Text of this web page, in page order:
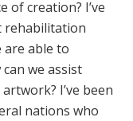
of creation? I’ve
rehabilitation
are able to
we assist
I’ve been
nations who